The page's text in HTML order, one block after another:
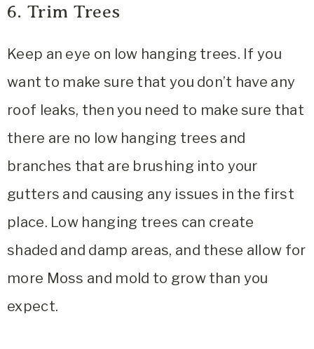
6. Trim Trees
Keep an eye on low hanging trees. If you
want to make sure that you don’t have any
roof leaks, then you need to make sure that
there are no low hanging trees and
branches that are brushing into your
gutters and causing any issues in the first
place. Low hanging trees can create
shaded and damp areas, and these allow for
more Moss and mold to grow than you
expect.